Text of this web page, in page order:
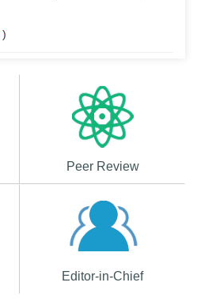
)
Peer Review
Editor-in-Chief